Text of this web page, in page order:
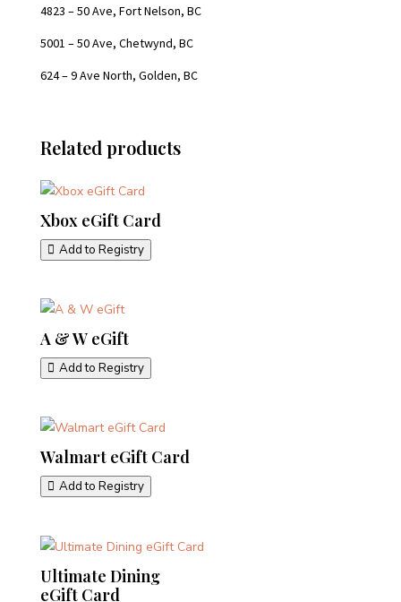
4823 – 50 Ave, Fort Nelson, BC
5001 – 50 Ave, Chetwynd, BC
624 – 9 Ave North, Golden, BC
Related products
Xbox eGift Card
Add to Registry
A & W eGift
Add to Registry
Walmart eGift Card
Add to Registry
Ultimate Dining
eGift Card